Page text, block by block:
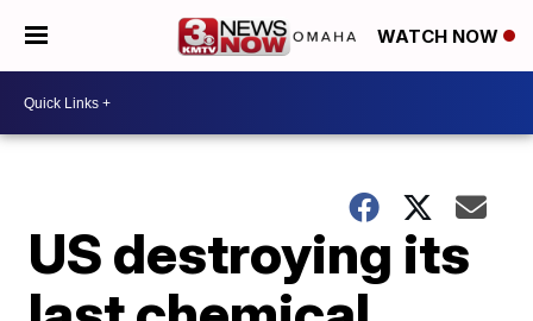
WATCH NOW
US destroying its